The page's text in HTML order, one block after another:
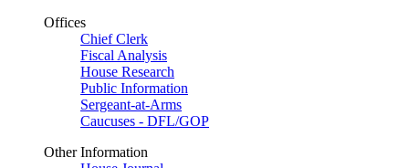
Offices
Chief Clerk
Fiscal Analysis
House Research
Public Information
Sergeant-at-Arms
Caucuses - DFL/GOP
Other Information